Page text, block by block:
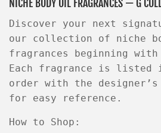
NICHE BODY OIL FRAGRANCES — G
Discover your next
our collection of niche
fragrances beginning
Each fragrance is listed
order with the designer’s
for easy reference.
How to Shop: